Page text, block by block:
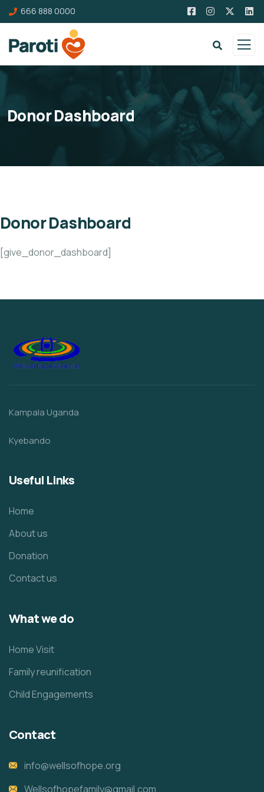
666 888 0000
Donor Dashboard
Donor Dashboard
[give_donor_dashboard]
Kampala Uganda
Kyebando
Useful Links
Home
About us
Donation
Contact us
What we do
Home Visit
Family reunification
Child Engagements
Contact
info@wellsofhope.org
Wellsofhopefamily@gmail.com